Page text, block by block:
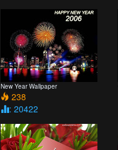
New Year Wallpaper
238
: 20422